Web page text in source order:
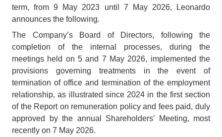
term, from 9 May 2023 until 7 May 2026, Leonardo
announces the following.
The Company’s Board of Directors, following the
completion of the internal processes, during the
meetings held on 5 and 7 May 2026, implemented the
provisions governing treatments in the event of
termination of office and termination of the employment
relationship, as illustrated since 2024 in the first section
of the Report on remuneration policy and fees paid, duly
approved by the annual Shareholders’ Meeting, most
recently on 7 May 2026.